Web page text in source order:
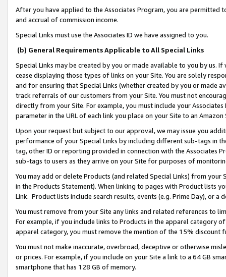
After you have applied to the Associates Program, you are permitted
and accrual of commission income.
Special Links must use the Associates ID we have assigned to you.
(b) General Requirements Applicable to All Special Links
Special Links may be created by you or made available to you by us.
cease displaying those types of links on your Site. You are solely
and for ensuring that Special Links (whether created by you or
track referrals of our customers from your Site. You must not
directly from your Site. For example, you must include your
parameter in the URL of each link you place on your Site to an
Upon your request but subject to our approval, we may issue you
performance of your Special Links by including different sub-tags in
tag, other ID or reporting provided in connection with the Associates
sub-tags to users as they arrive on your Site for purposes of
You may add or delete Products (and related Special Links) from
in the Products Statement). When linking to pages with Product lists
Link. Product lists include search results, events (e.g. Prime Day), or a
You must remove from your Site any links and related references to
For example, if you include links to Products in the apparel category
apparel category, you must remove the mention of the 15% discount
You must not make inaccurate, overbroad, deceptive or otherwise
or prices. For example, if you include on your Site a link to a 64 GB
smartphone that has 128 GB of memory.